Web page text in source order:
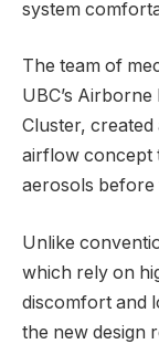
system
The team of
UBC’s
Cluster,
airflow concept
aerosols
Unlike
which rely on
discomfort and
the new design